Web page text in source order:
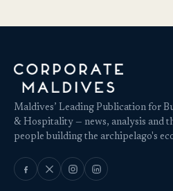
Maldives’ Leading Publication for
& Hospitality — news, analysis and
people building the archipelago's